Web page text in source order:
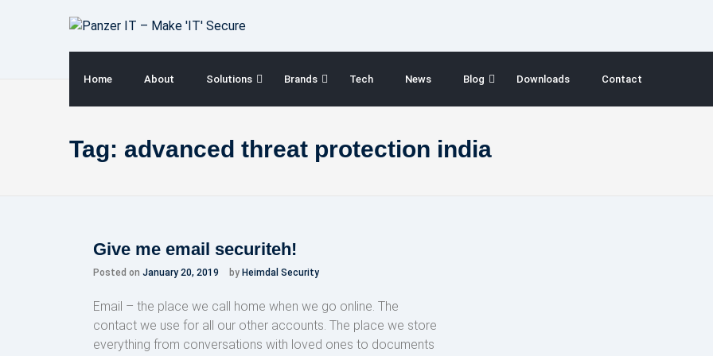
Home About Solutions Brands Tech News Blog Downloads Contact
Tag: advanced threat protection india
Give me email securiteh!
Posted on January 20, 2019 by Heimdal Security
Email – the place we call home when we go online. The
contact we use for all our other accounts. The place we store
everything from conversations with loved ones to documents